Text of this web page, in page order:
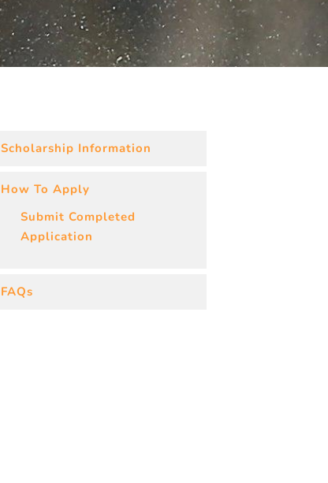
Scholarship Information
How To Apply
Submit Completed
Application
FAQs